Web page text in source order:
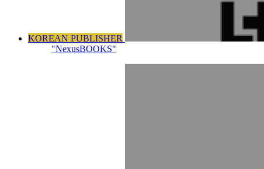
KOREAN PUBLISHER
"NexusBOOKS"